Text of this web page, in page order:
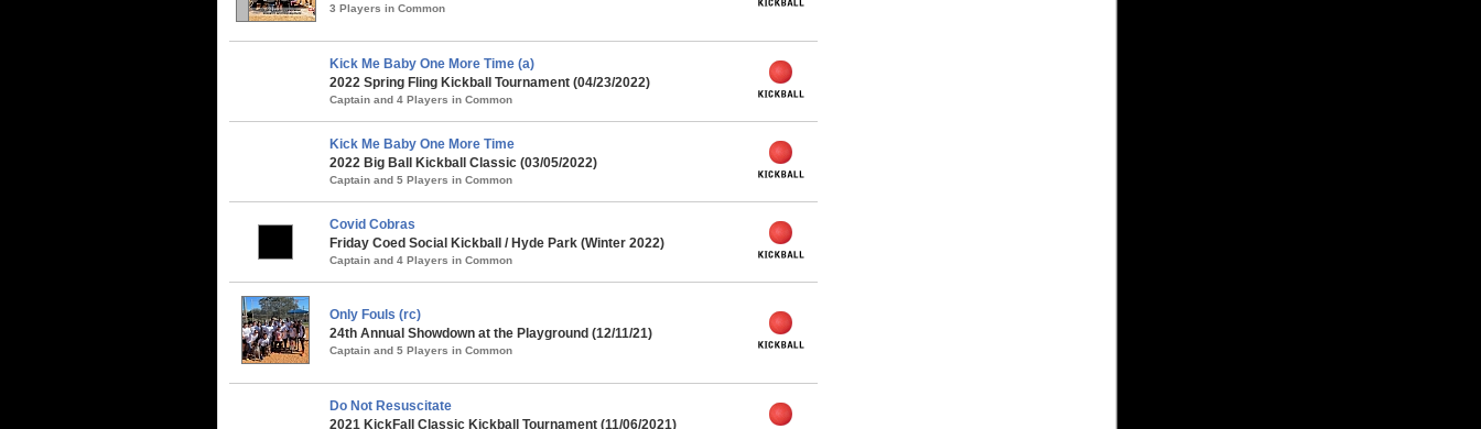
3 Players in Common
Kick Me Baby One More Time (a)
2022 Spring Fling Kickball Tournament (04/23/2022)
Captain and 4 Players in Common
Kick Me Baby One More Time
2022 Big Ball Kickball Classic (03/05/2022)
Captain and 5 Players in Common
Covid Cobras
Friday Coed Social Kickball / Hyde Park (Winter 2022)
Captain and 4 Players in Common
Only Fouls (rc)
24th Annual Showdown at the Playground (12/11/21)
Captain and 5 Players in Common
Do Not Resuscitate
2021 KickFall Classic Kickball Tournament (11/06/2021)